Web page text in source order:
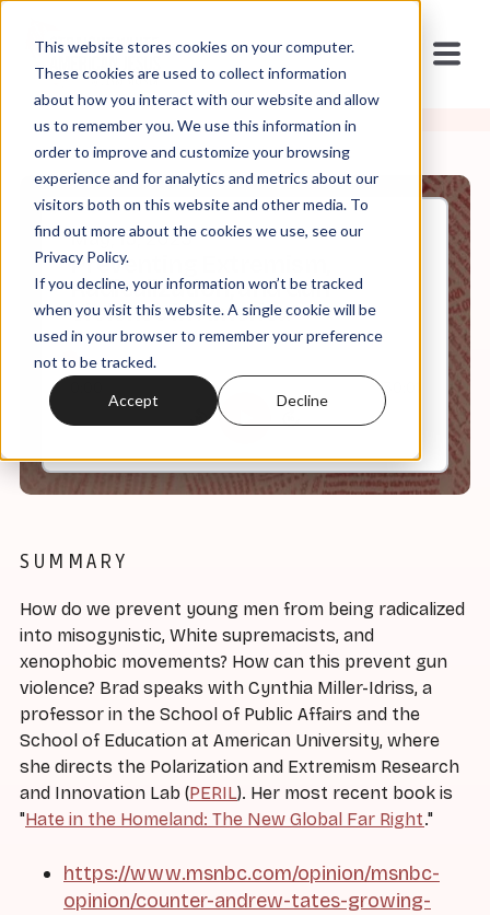
This website stores cookies on your computer.
These cookies are used to collect information
about how you interact with our website and allow
us to remember you. We use this information in
order to improve and customize your browsing
experience and for analytics and metrics about our
visitors both on this website and other media. To
find out more about the cookies we use, see our
Privacy Policy.
If you decline, your information won’t be tracked
when you visit this website. A single cookie will be
used in your browser to remember your preference
not to be tracked.
Accept Decline
May, 15, 2023
Preventing Extremism,
Radicalization, and Gun
Violence in America
30:01
SUMMARY
How do we prevent young men from being radicalized
into misogynistic, White supremacists, and
xenophobic movements? How can this prevent gun
violence? Brad speaks with Cynthia Miller-Idriss, a
professor in the School of Public Affairs and the
School of Education at American University, where
she directs the Polarization and Extremism Research
and Innovation Lab (PERIL). Her most recent book is
"Hate in the Homeland: The New Global Far Right."
https://www.msnbc.com/opinion/msnbc-
opinion/counter-andrew-tates-growing-